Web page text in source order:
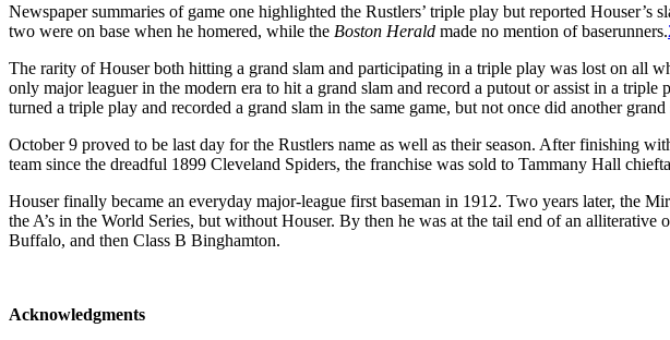
Newspaper summaries of game one highlighted the Rustlers’ triple play but reported Houser’s
two were on base when he homered, while the Boston Herald made no mention of baserunners.
The rarity of Houser both hitting a grand slam and participating in a triple play was lost on all
only major leaguer in the modern era to hit a grand slam and record a putout or assist in a triple
turned a triple play and recorded a grand slam in the same game, but not once did another
October 9 proved to be last day for the Rustlers name as well as their season. After finishing
team since the dreadful 1899 Cleveland Spiders, the franchise was sold to Tammany Hall
Houser finally became an everyday major-league first baseman in 1912. Two years later, the
the A’s in the World Series, but without Houser. By then he was at the tail end of an
Buffalo, and then Class B Binghamton.
Acknowledgments